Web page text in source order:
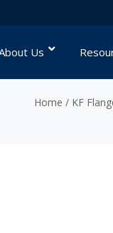
Us
Home / KF